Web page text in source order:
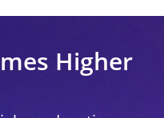
Higher